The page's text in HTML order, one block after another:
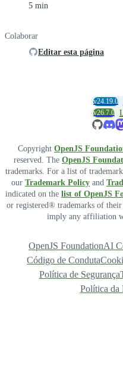
5 min
Colaborar
Editar esta página
v24.19.0
v26.7.0
Copyright OpenJS
reserved. The OpenJS
trademarks. For a list of
our Trademark Policy and
indicated on the list of OpenJS
or registered® trademarks of
imply any affiliation
OpenJS FoundationAI
Código de Conduta
Política de Segurança
Política da